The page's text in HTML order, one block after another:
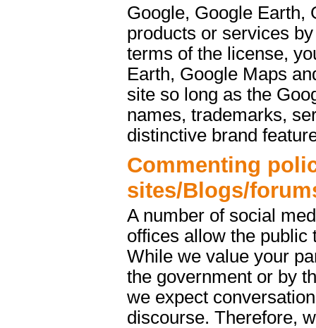
Google, Google Earth,
products or services
terms of the license,
Earth, Google Maps
site so long as the
names, trademarks,
distinctive brand
Commenting
sites/Blogs/
A number of social
offices allow the public
While we value your
the government or by
we expect
discourse. Therefore,